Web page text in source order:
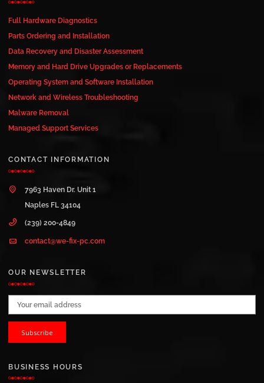
Full Hardware Diagnostics
Parts Ordering and Installation
Data Recovery and Disaster Assessment
Memory and Hard Drive Upgrades or Replacements
Operating System and Software Installation
Network and Wireless Troubleshooting
Malware Removal
Managed Support Services
CONTACT INFORMATION
7963 Haven Dr. Unit 1
Naples FL 34104
(239) 200-4849
contact@we-fix-pc.com
OUR NEWSLETTER
Email address:
BUSINESS HOURS